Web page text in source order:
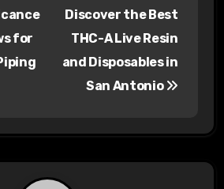
for
Discover the Best
THC-A Live Resin
and Disposables in
San Antonio